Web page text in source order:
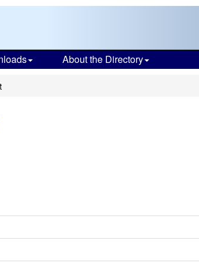
About the Directory